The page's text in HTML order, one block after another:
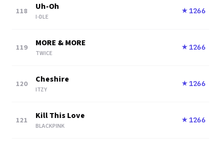
118 Uh-Oh
I-DLE
★ 1266
119 MORE & MORE
TWICE
★ 1266
120 Cheshire
ITZY
★ 1266
121 Kill This Love
BLACKPINK
★ 1266